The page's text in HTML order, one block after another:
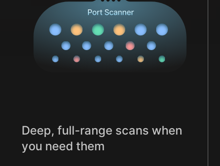
Deep, full-range scans when
you need them